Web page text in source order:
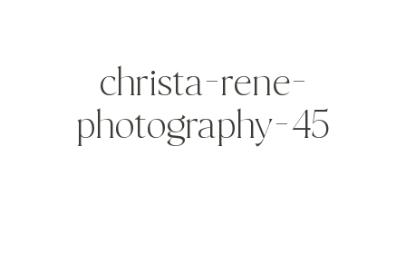
christa-rene-
photography-45